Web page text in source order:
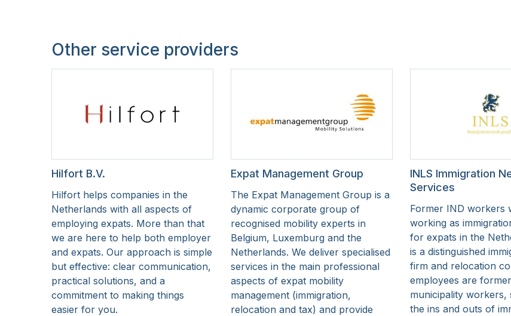
Other service providers
Hilfort B.V.
Hilfort helps companies in the
Netherlands with all aspects of
employing expats. More than that
we are here to help both employer
and expats. Our approach is simple
but effective: clear communication,
practical solutions, and a
commitment to making things
easier for you.
Expat Management Group
The Expat Management Group is a
dynamic corporate group of
recognised mobility experts in
Belgium, Luxemburg and the
Netherlands. We deliver specialised
services in the main professional
aspects of expat mobility
management (immigration,
relocation and tax) and provide
INLS Immigration
Services
Former IND workers
working as
for expats in the
is a distinguished
firm and relocation
employees are
municipality workers,
the ins and outs of